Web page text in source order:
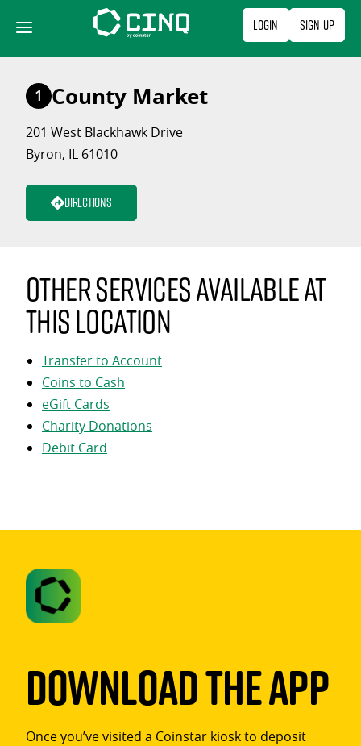
content
Login Sign Up
1 County Market
201 West Blackhawk Drive
Byron, IL 61010
Directions
Other services available at
this location
Transfer to Account
Coins to Cash
eGift Cards
Charity Donations
Debit Card
Download The App
Once you’ve visited a Coinstar kiosk to deposit